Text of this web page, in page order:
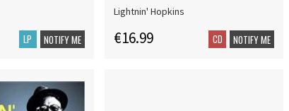
LP NOTIFY ME
Lightnin' Hopkins
€16.99 CD NOTIFY ME